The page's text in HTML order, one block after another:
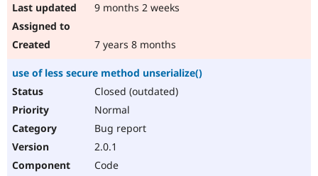
9 months 2 weeks
7 years 8 months
use of less secure method unserialize()
Closed (outdated)
Normal
Bug report
2.0.1
Code